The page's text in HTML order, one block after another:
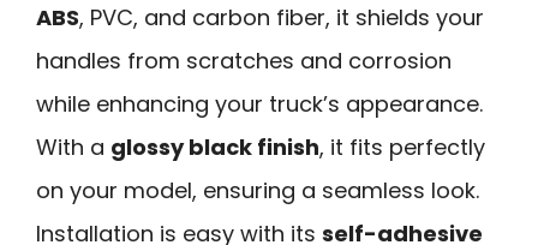
ABS, PVC, and carbon fiber, it shields your
handles from scratches and corrosion
while enhancing your truck’s appearance.
With a glossy black finish, it fits perfectly
on your model, ensuring a seamless look.
Installation is easy with its self-adhesive